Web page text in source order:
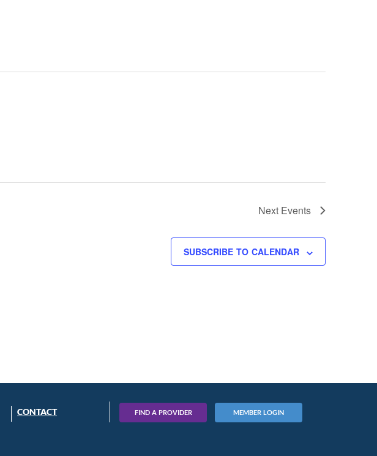
Next Events
SUBSCRIBE TO CALENDAR
CONTACT FIND A PROVIDER MEMBER LOGIN